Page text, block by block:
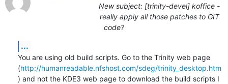
New subject: [trinity-devel] koffice -
really apply all those patches to GIT
code?
...
You are using old build scripts. Go to the Trinity web page
(http://humanreadable.nfshost.com/sdeg/trinity_desktop.htm
) and not the KDE3 web page to download the build scripts I